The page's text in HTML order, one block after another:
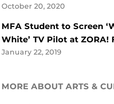
October 20, 2020
MFA Student to Screen
White’ TV Pilot at ZORA!
January 22, 2019
MORE ABOUT ARTS &